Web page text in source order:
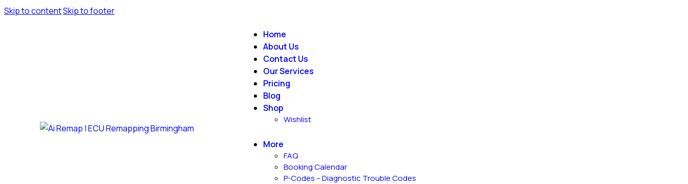
Skip to contentSkip to footer
Home
About Us
Contact Us
Our Services
Pricing
Blog
Shop
Wishlist
More
FAQ
Booking Calendar
P-Codes – Diagnostic Trouble Codes